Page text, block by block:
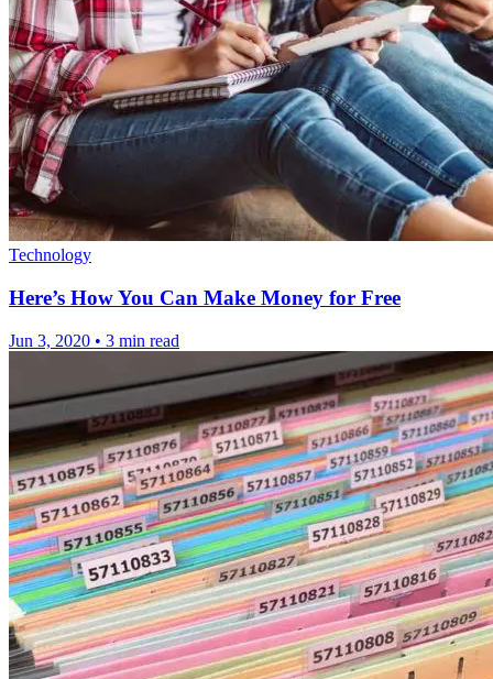
Technology
Here’s How You Can Make Money for Free
Jun 3, 2020 • 3 min read